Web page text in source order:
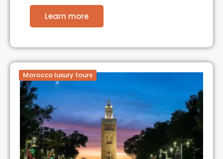
Learn more
Morocco luxury tours